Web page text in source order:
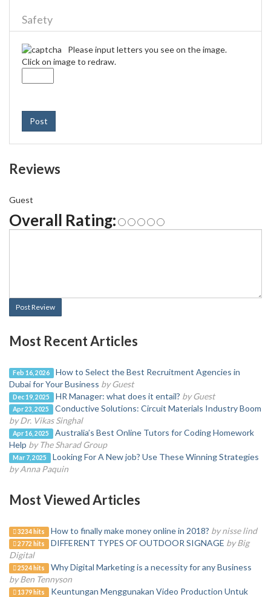
Safety
Please input letters you see on the image.
Click on image to redraw.
Post
Reviews
Guest
Overall Rating:
Post Review
Most Recent Articles
Feb 16, 2026
How to Select the Best Recruitment Agencies in
Dubai for Your Business by Guest
Dec 19, 2025 HR Manager: what does it entail? by Guest
Apr 23, 2025
Conductive Solutions: Circuit Materials Industry Boom
by Dr. Vikas Singhal
Apr 16, 2025
Australia’s Best Online Tutors for Coding Homework
Help by The Sharad Group
Mar 7, 2025
Looking For A New job? Use These Winning Strategies
by Anna Paquin
Most Viewed Articles
3234 hits How to finally make money online in 2018? by nisse lind
2772 hits DIFFERENT TYPES OF OUTDOOR SIGNAGE by Big
Digital
2524 hits
Why Digital Marketing is a necessity for any Business
by Ben Tennyson
1379 hits
Keuntungan Menggunakan Video Production Untuk